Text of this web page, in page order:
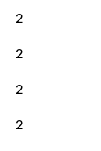
2
2
2
2